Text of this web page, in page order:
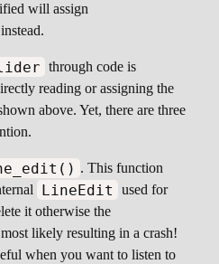
will assign
instead.
through code is
reading or assigning the
above. Yet, there are three
. This function
LineEdit
used for
it otherwise the
likely resulting in a crash!
when you want to listen to